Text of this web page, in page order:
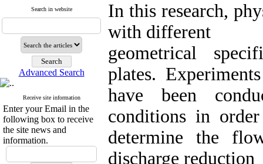
Search in website
Advanced Search
Receive site information
Enter your Email in the
following box to receive
the site news and
information.
In this research,
with different
geometrical
plates. Experiments
have been
conditions in
determine the
discharge reduction